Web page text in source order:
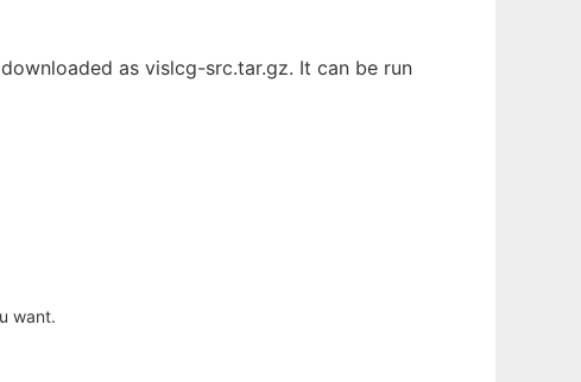
as vislcg-src.tar.gz. It can be run
want.